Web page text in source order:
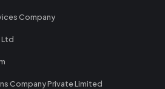
Company
Ltd
Company Private Limited